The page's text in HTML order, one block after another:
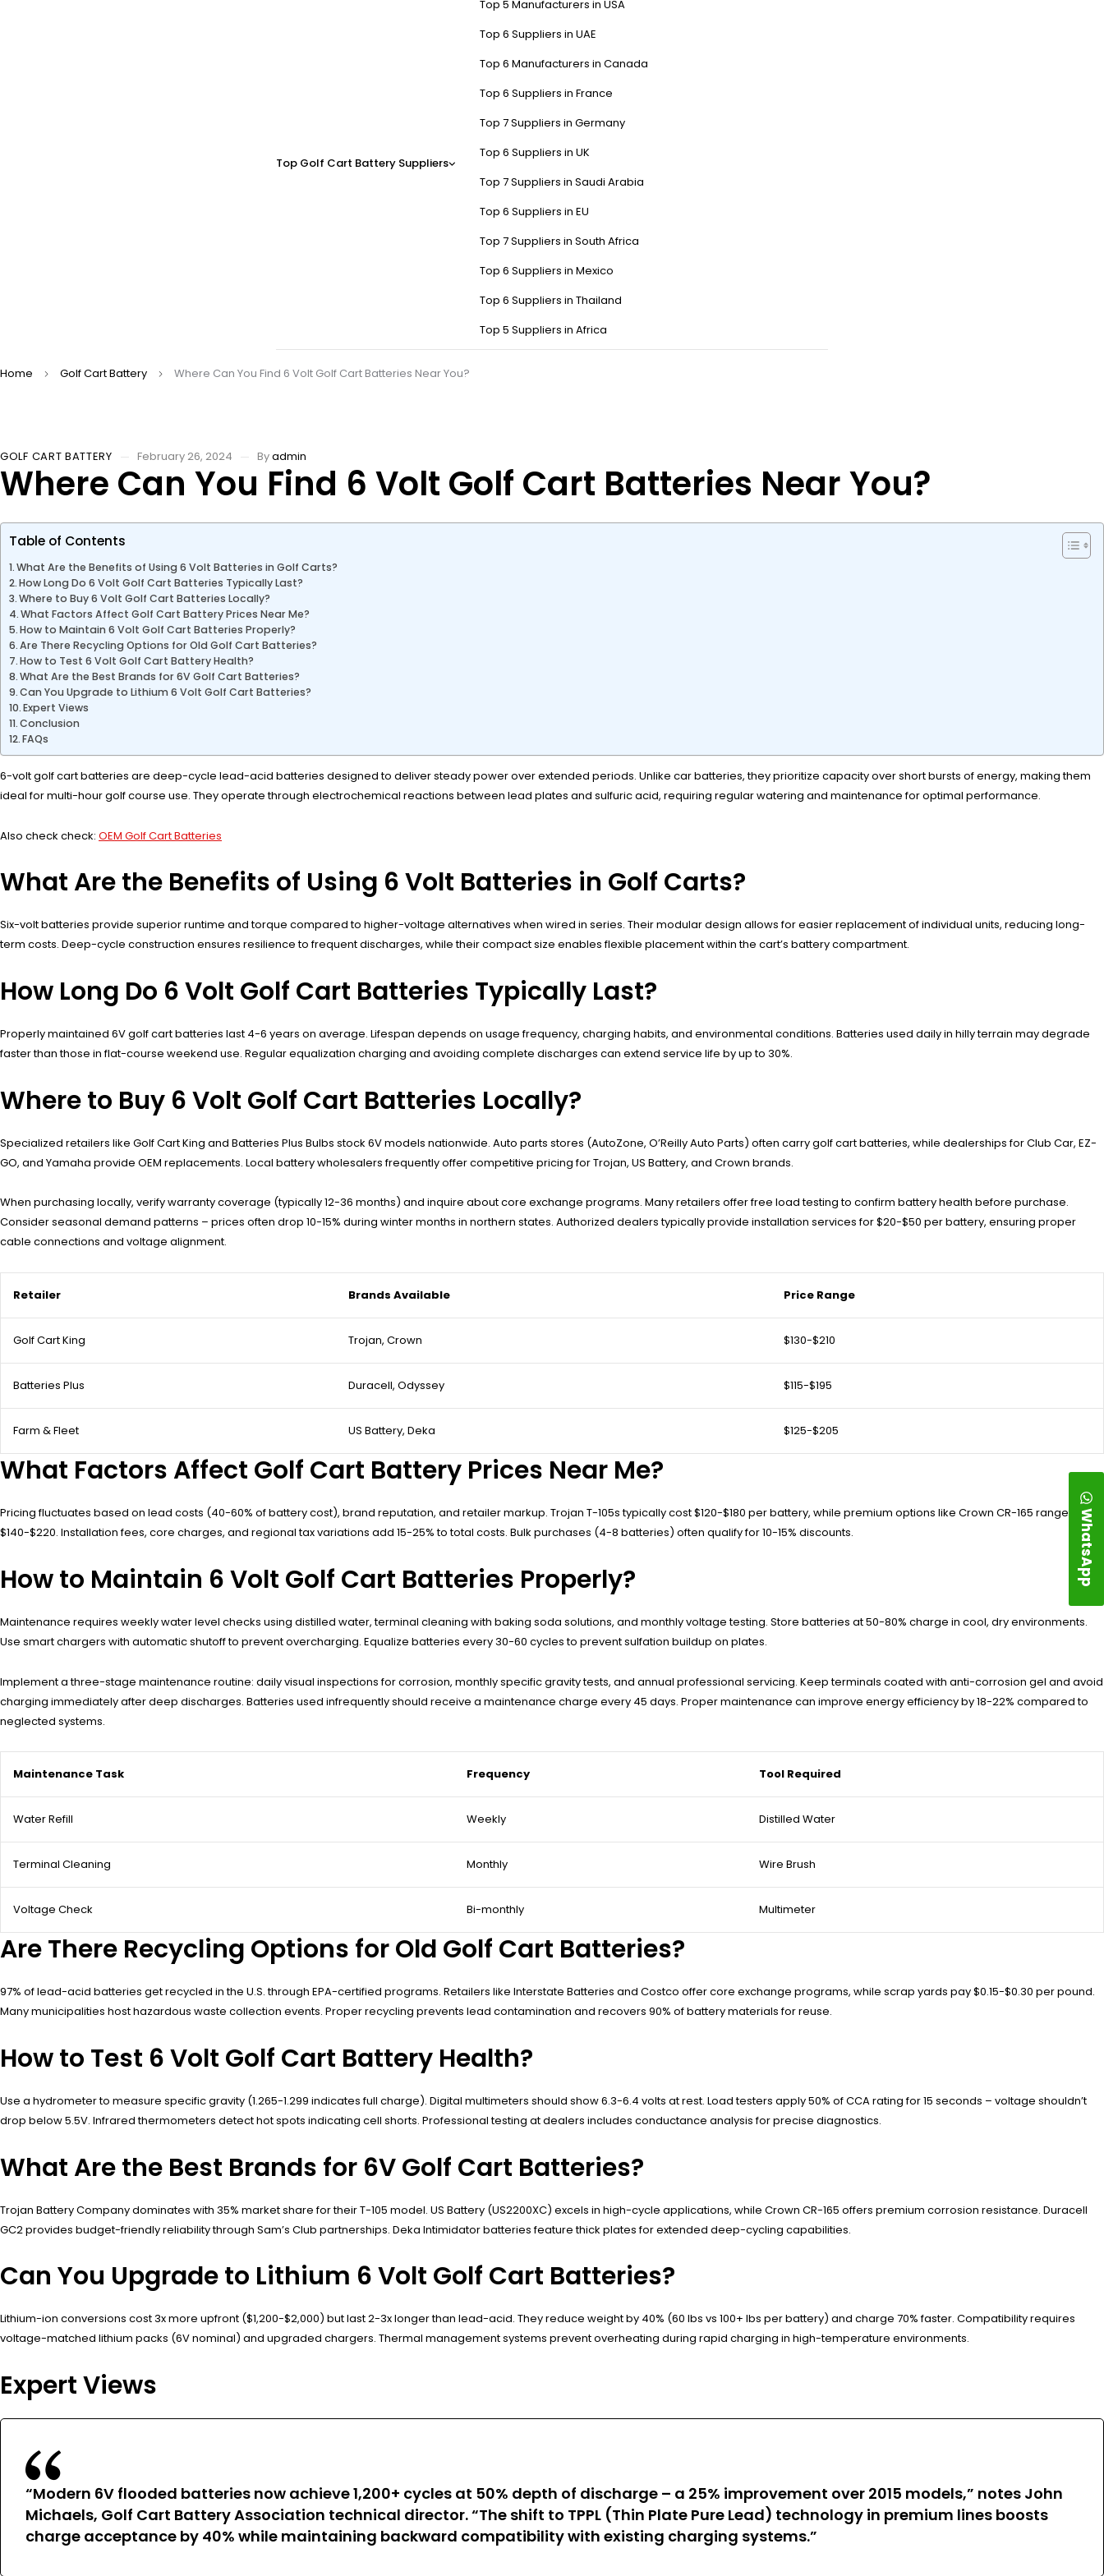
Top Golf Cart Battery Suppliers
Top 5 Manufacturers in USA
Top 6 Suppliers in UAE
Top 6 Manufacturers in Canada
Top 6 Suppliers in France
Top 7 Suppliers in Germany
Top 6 Suppliers in UK
Top 7 Suppliers in Saudi Arabia
Top 6 Suppliers in EU
Top 7 Suppliers in South Africa
Top 6 Suppliers in Mexico
Top 6 Suppliers in Thailand
Top 5 Suppliers in Africa
Home Golf Cart Battery Where Can You Find 6 Volt Golf Cart Batteries Near You?
GOLF CART BATTERY February 26, 2024 Byadmin
Where Can You Find 6 Volt Golf Cart Batteries Near You?
Table of Contents
What Are the Benefits of Using 6 Volt Batteries in Golf Carts?
How Long Do 6 Volt Golf Cart Batteries Typically Last?
Where to Buy 6 Volt Golf Cart Batteries Locally?
What Factors Affect Golf Cart Battery Prices Near Me?
How to Maintain 6 Volt Golf Cart Batteries Properly?
Are There Recycling Options for Old Golf Cart Batteries?
How to Test 6 Volt Golf Cart Battery Health?
What Are the Best Brands for 6V Golf Cart Batteries?
Can You Upgrade to Lithium 6 Volt Golf Cart Batteries?
Expert Views
Conclusion
FAQs
6-volt golf cart batteries are deep-cycle lead-acid batteries designed to deliver steady power over extended periods. Unlike car batteries, they prioritize capacity over short bursts of energy, making them
ideal for multi-hour golf course use. They operate through electrochemical reactions between lead plates and sulfuric acid, requiring regular watering and maintenance for optimal performance.
Also check check: OEM Golf Cart Batteries
What Are the Benefits of Using 6 Volt Batteries in Golf Carts?
Six-volt batteries provide superior runtime and torque compared to higher-voltage alternatives when wired in series. Their modular design allows for easier replacement of individual units, reducing long-
term costs. Deep-cycle construction ensures resilience to frequent discharges, while their compact size enables flexible placement within the cart’s battery compartment.
How Long Do 6 Volt Golf Cart Batteries Typically Last?
Properly maintained 6V golf cart batteries last 4-6 years on average. Lifespan depends on usage frequency, charging habits, and environmental conditions. Batteries used daily in hilly terrain may degrade
faster than those in flat-course weekend use. Regular equalization charging and avoiding complete discharges can extend service life by up to 30%.
Where to Buy 6 Volt Golf Cart Batteries Locally?
Specialized retailers like Golf Cart King and Batteries Plus Bulbs stock 6V models nationwide. Auto parts stores (AutoZone, O’Reilly Auto Parts) often carry golf cart batteries, while dealerships for Club Car, EZ-
GO, and Yamaha provide OEM replacements. Local battery wholesalers frequently offer competitive pricing for Trojan, US Battery, and Crown brands.
When purchasing locally, verify warranty coverage (typically 12-36 months) and inquire about core exchange programs. Many retailers offer free load testing to confirm battery health before purchase.
Consider seasonal demand patterns – prices often drop 10-15% during winter months in northern states. Authorized dealers typically provide installation services for $20-$50 per battery, ensuring proper
cable connections and voltage alignment.
Retailer Brands Available Price Range
Golf Cart King Trojan, Crown $130-$210
Batteries Plus Duracell, Odyssey $115-$195
Farm & Fleet US Battery, Deka $125-$205
What Factors Affect Golf Cart Battery Prices Near Me?
Pricing fluctuates based on lead costs (40-60% of battery cost), brand reputation, and retailer markup. Trojan T-105s typically cost $120-$180 per battery, while premium options like Crown CR-165 range
$140-$220. Installation fees, core charges, and regional tax variations add 15-25% to total costs. Bulk purchases (4-8 batteries) often qualify for 10-15% discounts.
How to Maintain 6 Volt Golf Cart Batteries Properly?
Maintenance requires weekly water level checks using distilled water, terminal cleaning with baking soda solutions, and monthly voltage testing. Store batteries at 50-80% charge in cool, dry environments.
Use smart chargers with automatic shutoff to prevent overcharging. Equalize batteries every 30-60 cycles to prevent sulfation buildup on plates.
Implement a three-stage maintenance routine: daily visual inspections for corrosion, monthly specific gravity tests, and annual professional servicing. Keep terminals coated with anti-corrosion gel and avoid
charging immediately after deep discharges. Batteries used infrequently should receive a maintenance charge every 45 days. Proper maintenance can improve energy efficiency by 18-22% compared to
neglected systems.
Maintenance Task Frequency Tool Required
Water Refill Weekly Distilled Water
Terminal Cleaning Monthly Wire Brush
Voltage Check Bi-monthly Multimeter
Are There Recycling Options for Old Golf Cart Batteries?
97% of lead-acid batteries get recycled in the U.S. through EPA-certified programs. Retailers like Interstate Batteries and Costco offer core exchange programs, while scrap yards pay $0.15-$0.30 per pound.
Many municipalities host hazardous waste collection events. Proper recycling prevents lead contamination and recovers 90% of battery materials for reuse.
How to Test 6 Volt Golf Cart Battery Health?
Use a hydrometer to measure specific gravity (1.265-1.299 indicates full charge). Digital multimeters should show 6.3-6.4 volts at rest. Load testers apply 50% of CCA rating for 15 seconds – voltage shouldn’t
drop below 5.5V. Infrared thermometers detect hot spots indicating cell shorts. Professional testing at dealers includes conductance analysis for precise diagnostics.
What Are the Best Brands for 6V Golf Cart Batteries?
Trojan Battery Company dominates with 35% market share for their T-105 model. US Battery (US2200XC) excels in high-cycle applications, while Crown CR-165 offers premium corrosion resistance. Duracell
GC2 provides budget-friendly reliability through Sam’s Club partnerships. Deka Intimidator batteries feature thick plates for extended deep-cycling capabilities.
Can You Upgrade to Lithium 6 Volt Golf Cart Batteries?
Lithium-ion conversions cost 3x more upfront ($1,200-$2,000) but last 2-3x longer than lead-acid. They reduce weight by 40% (60 lbs vs 100+ lbs per battery) and charge 70% faster. Compatibility requires
voltage-matched lithium packs (6V nominal) and upgraded chargers. Thermal management systems prevent overheating during rapid charging in high-temperature environments.
Expert Views
“Modern 6V flooded batteries now achieve 1,200+ cycles at 50% depth of discharge – a 25% improvement over 2015 models,” notes John
Michaels, Golf Cart Battery Association technical director. “The shift to TPPL (Thin Plate Pure Lead) technology in premium lines boosts
charge acceptance by 40% while maintaining backward compatibility with existing charging systems.”
WhatsApp